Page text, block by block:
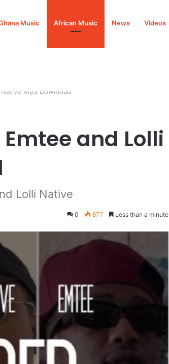
Music African Music News Videos
Mp3 Download
and Lolli
Lolli Native
0 877 Less than a minute